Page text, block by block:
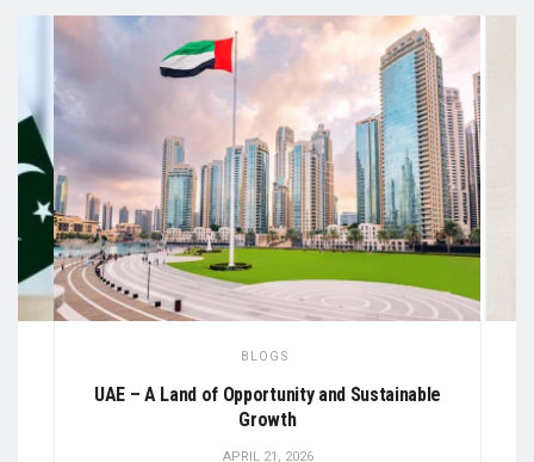
BLOGS
UAE – A Land of Opportunity and Sustainable
Growth
APRIL 21, 2026